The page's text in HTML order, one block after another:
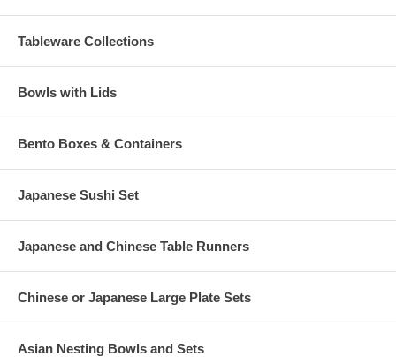
Tableware Collections
Bowls with Lids
Bento Boxes & Containers
Japanese Sushi Set
Japanese and Chinese Table Runners
Chinese or Japanese Large Plate Sets
Asian Nesting Bowls and Sets